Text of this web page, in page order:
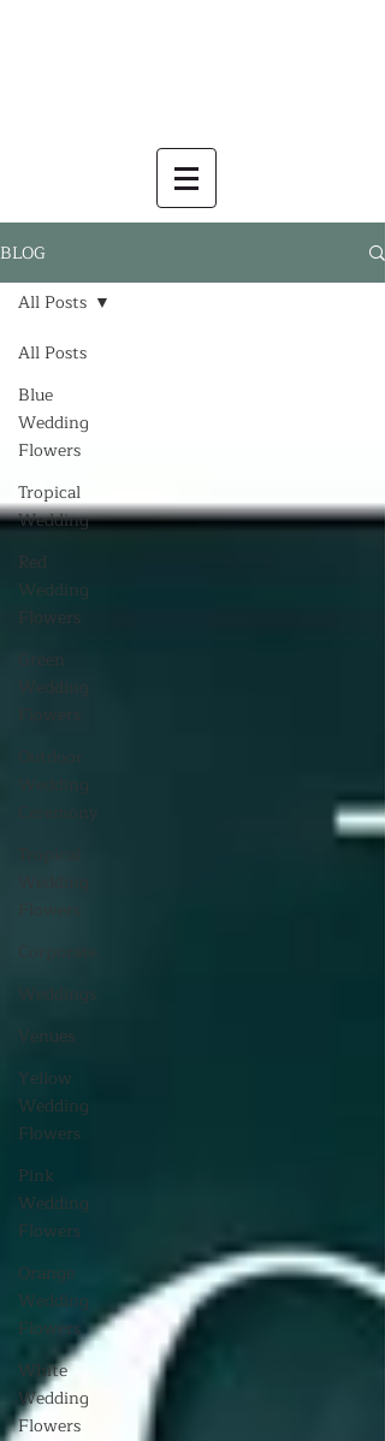
BLOG
All Posts
Blue
Wedding
Flowers
Tropical
Wedding
Red
Wedding
Flowers
Green
Wedding
Flowers
Outdoor
Wedding
Ceremony
Tropical
Corporate
Weddings
Venues
Yellow
Wedding
Flowers
Pink
Wedding
Flowers
Orange
Wedding
Flowers
White
Wedding
Flowers
All Posts